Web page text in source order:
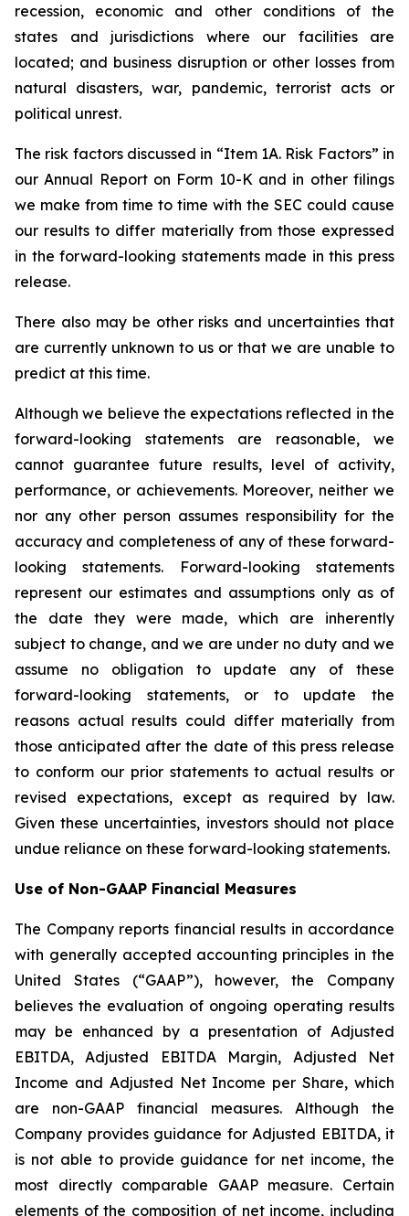
recession, economic and other conditions of the
states and jurisdictions where our facilities are
located; and business disruption or other losses from
natural disasters, war, pandemic, terrorist acts or
political unrest.
The risk factors discussed in “Item 1A. Risk Factors” in
our Annual Report on Form 10-K and in other filings
we make from time to time with the SEC could cause
our results to differ materially from those expressed
in the forward-looking statements made in this press
release.
There also may be other risks and uncertainties that
are currently unknown to us or that we are unable to
predict at this time.
Although we believe the expectations reflected in the
forward-looking statements are reasonable, we
cannot guarantee future results, level of activity,
performance, or achievements. Moreover, neither we
nor any other person assumes responsibility for the
accuracy and completeness of any of these forward-
looking statements. Forward-looking statements
represent our estimates and assumptions only as of
the date they were made, which are inherently
subject to change, and we are under no duty and we
assume no obligation to update any of these
forward-looking statements, or to update the
reasons actual results could differ materially from
those anticipated after the date of this press release
to conform our prior statements to actual results or
revised expectations, except as required by law.
Given these uncertainties, investors should not place
undue reliance on these forward-looking statements.
Use of Non-GAAP Financial Measures
The Company reports financial results in accordance
with generally accepted accounting principles in the
United States (“GAAP”), however, the Company
believes the evaluation of ongoing operating results
may be enhanced by a presentation of Adjusted
EBITDA, Adjusted EBITDA Margin, Adjusted Net
Income and Adjusted Net Income per Share, which
are non-GAAP financial measures. Although the
Company provides guidance for Adjusted EBITDA, it
is not able to provide guidance for net income, the
most directly comparable GAAP measure. Certain
elements of the composition of net income, including